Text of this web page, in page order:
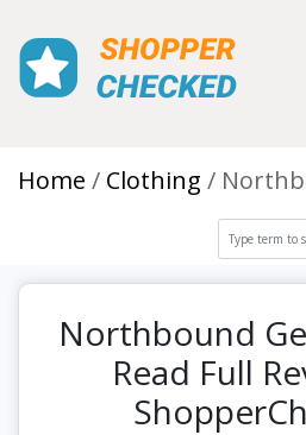
Home Clothing
Northbound
Read Full